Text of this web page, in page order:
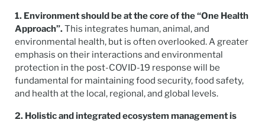
1. Environment should be at the core of the “One Health
Approach”. This integrates human, animal, and
environmental health, but is often overlooked. A greater
emphasis on their interactions and environmental
protection in the post-COVID-19 response will be
fundamental for maintaining food security, food safety,
and health at the local, regional, and global levels.
2. Holistic and integrated ecosystem management is